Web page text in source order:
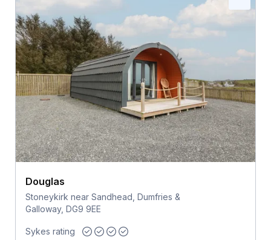
Douglas
Stoneykirk near Sandhead, Dumfries &
Galloway, DG9 9EE
Sykes rating